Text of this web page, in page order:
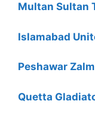
Multan Sultan
Islamabad
Peshawar
Quetta